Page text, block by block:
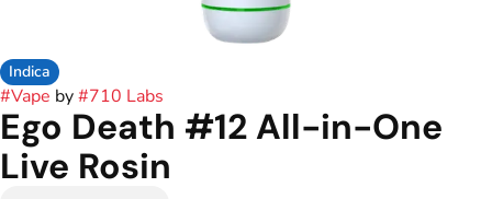
Indica
#Vape by#710 Labs
Ego Death #12 All-in-One
Live Rosin